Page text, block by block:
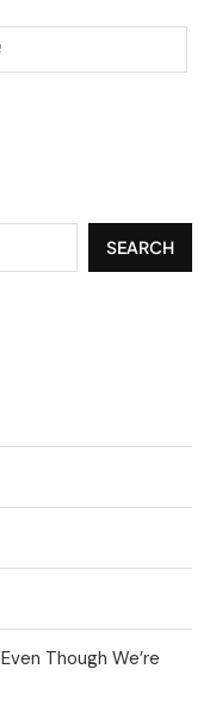
SEARCH
Though We’re